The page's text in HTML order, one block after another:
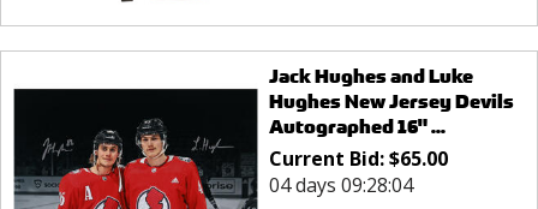
Jack Hughes and Luke
Hughes New Jersey Devils
Autographed 16" ...
Current Bid:$65.00
04 days 09:28:04